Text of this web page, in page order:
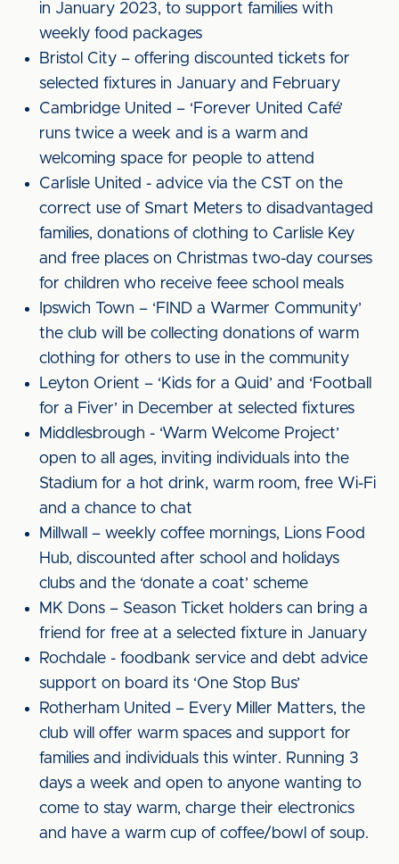
in January 2023, to support families with
weekly food packages
Bristol City – offering discounted tickets for
selected fixtures in January and February
Cambridge United – ‘Forever United Café’
runs twice a week and is a warm and
welcoming space for people to attend
Carlisle United - advice via the CST on the
correct use of Smart Meters to disadvantaged
families, donations of clothing to Carlisle Key
and free places on Christmas two-day courses
for children who receive feee school meals
Ipswich Town – ‘FIND a Warmer Community’
the club will be collecting donations of warm
clothing for others to use in the community
Leyton Orient – ‘Kids for a Quid’ and ‘Football
for a Fiver’ in December at selected fixtures
Middlesbrough - ‘Warm Welcome Project’
open to all ages, inviting individuals into the
Stadium for a hot drink, warm room, free Wi-Fi
and a chance to chat
Millwall – weekly coffee mornings, Lions Food
Hub, discounted after school and holidays
clubs and the ‘donate a coat’ scheme
MK Dons – Season Ticket holders can bring a
friend for free at a selected fixture in January
Rochdale - foodbank service and debt advice
support on board its ‘One Stop Bus’
Rotherham United – Every Miller Matters, the
club will offer warm spaces and support for
families and individuals this winter. Running 3
days a week and open to anyone wanting to
come to stay warm, charge their electronics
and have a warm cup of coffee/bowl of soup.